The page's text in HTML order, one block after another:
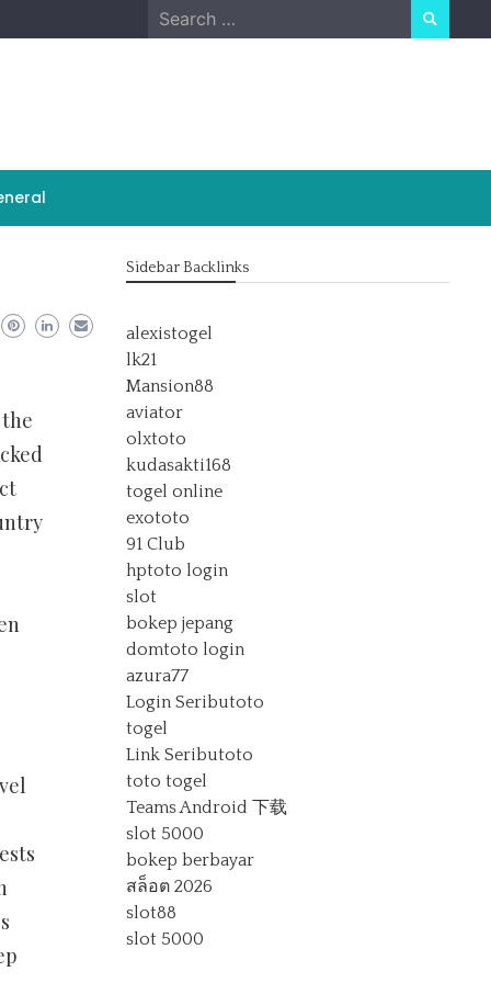
Search
for:
Sidebar Backlinks
alexistogel
lk21
Mansion88
aviator
olxtoto
kudasakti168
togel online
exototo
91 Club
hptoto login
slot
bokep jepang
domtoto login
azura77
Login Seributoto
togel
Link Seributoto
toto togel
Teams Android 下载
slot 5000
bokep berbayar
สล็อต 2026
slot88
slot 5000